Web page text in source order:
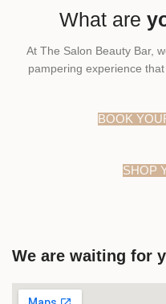
What are
At The Salon Beauty Bar,
pampering experience
BOOK
SHOP
We are waiting for